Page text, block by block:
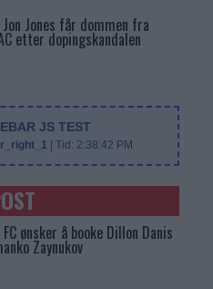
Jon Jones får dommen fra
etter dopingskandalen
JS TEST
| Tid: 2:38:42 PM
FC ønsker å booke Dillon Danis
Zaynukov